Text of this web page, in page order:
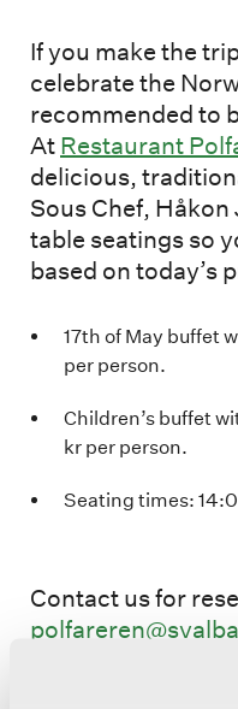
If you make the
celebrate the
recommended to
At Restaurant
delicious,
Sous Chef,
table seatings so
based on today’s
17th of May buffet
per person.
Children’s buffet
kr per person.
Seating times:
Contact us for